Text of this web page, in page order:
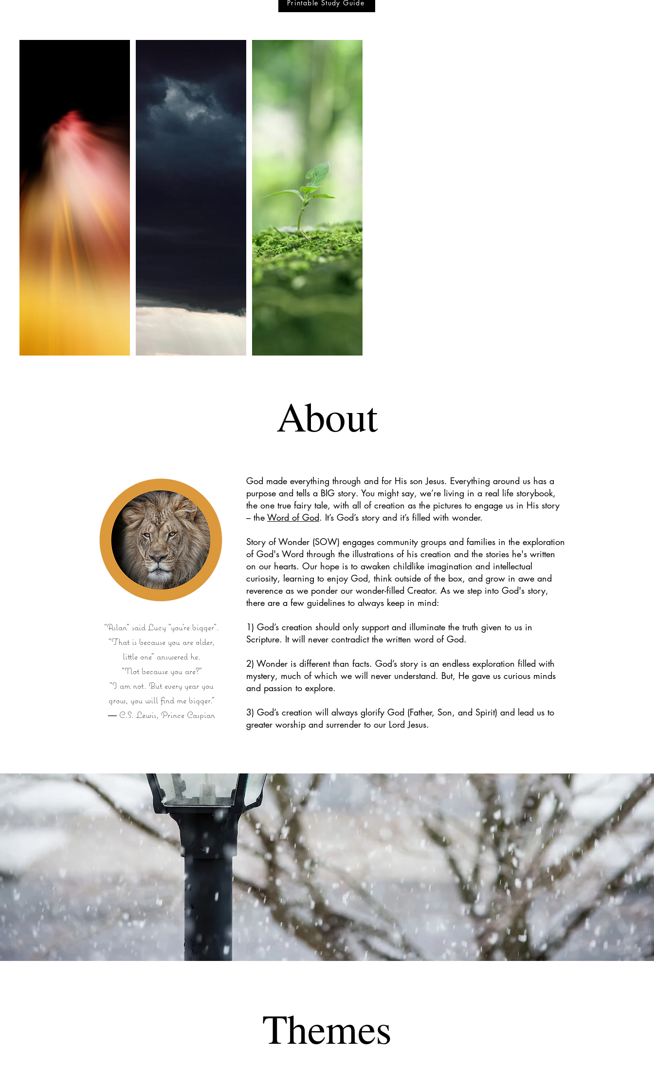
Printable Study Guide
About
“Aslan" said Lucy "you're bigger".
"That is because you are older,
little one" answered he.
"Not because you are?"
"I am not. But every year you
grow, you will find me bigger.”
― C.S. Lewis, Prince Caspian
God made everything through and for His son Jesus. Everything around us has a
purpose and tells a BIG story. You might say, we’re living in a real life storybook,
the one true fairy tale, with all of creation as the pictures to engage us in His story
– the Word of God. It’s God’s story and it’s filled with wonder.
Story of Wonder (SOW) engages community groups and families in the exploration
of God's Word through the illustrations of his creation and the stories he's written
on our hearts. Our hope is to awaken childlike imagination and intellectual
curiosity, learning to enjoy God, think outside of the box, and grow in awe and
reverence as we ponder our wonder-filled Creator. As we step into God's story,
there are a few guidelines to always keep in mind:
1) God’s creation should only support and illuminate the truth given to us in
Scripture. It will never contradict the written word of God.
2) Wonder is different than facts. God’s story is an endless exploration filled with
mystery, much of which we will never understand. But, He gave us curious minds
and passion to explore.
3) God’s creation will always glorify God (Father, Son, and Spirit) and lead us to
greater worship and surrender to our Lord Jesus.
Themes